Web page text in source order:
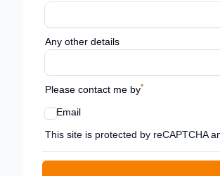
Any other details
Please contact me by*
Email
Google reCaptcha TnCs
This site is protected by reCAPTCHA